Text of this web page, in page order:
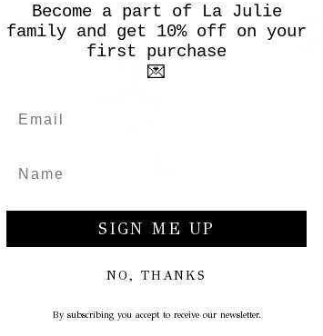
SALE
Become a part of La Julie
family and get 10% off on your
first purchase
💌
SIGN ME UP
NO, THANKS
By subscribing you accept to receive our newsletter.